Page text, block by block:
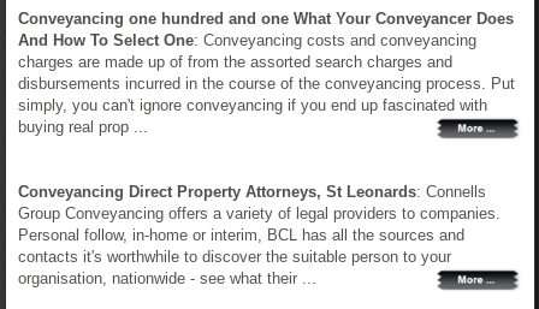
Conveyancing one hundred and one What Your Conveyancer Does
And How To Select One: Conveyancing costs and conveyancing
charges are made up of from the assorted search charges and
disbursements incurred in the course of the conveyancing process. Put
simply, you can't ignore conveyancing if you end up fascinated with
buying real prop ...
Conveyancing Direct Property Attorneys, St Leonards: Connells
Group Conveyancing offers a variety of legal providers to companies.
Personal follow, in-home or interim, BCL has all the sources and
contacts it's worthwhile to discover the suitable person to your
organisation, nationwide - see what their ...